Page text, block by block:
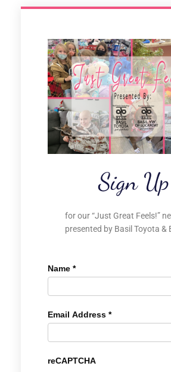
Sign Up
for our “Just Great Feels!”
presented by Basil Toyota &
Name *
Email Address *
reCAPTCHA